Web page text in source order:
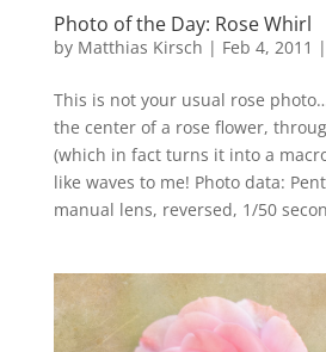
Photo of the Day: Rose Whirl
by Matthias Kirsch | Feb 4, 2011 |
This is not your usual rose
the center of a rose flower,
(which in fact turns it into a
like waves to me! Photo data:
manual lens, reversed, 1/50